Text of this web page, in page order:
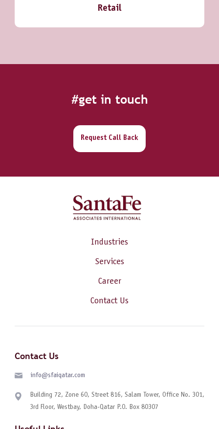
Retail
#get in touch
Request Call Back
Industries
Services
Career
Contact Us
Contact Us
info@sfaiqatar.com
Building 72, Zone 60, Street 816, Salam Tower, Office No. 301,
3rd Floor, Westbay, Doha-Qatar P.O. Box 80307